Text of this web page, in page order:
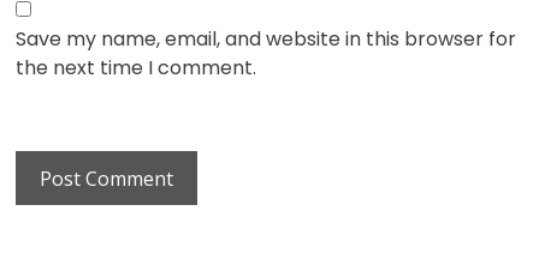
Save my name, email, and website in this browser for
the next time I comment.